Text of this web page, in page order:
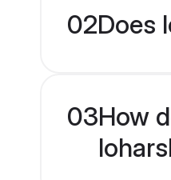
02Does
03How